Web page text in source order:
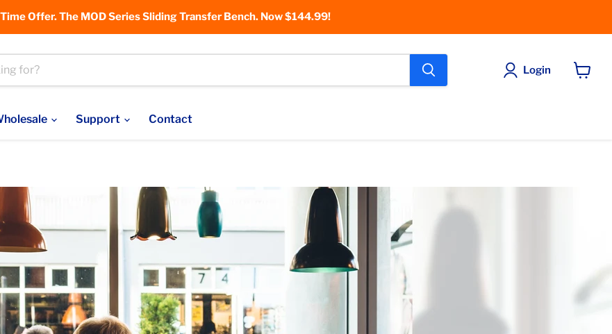
Offer. The MOD Series Sliding Transfer Bench. Now $144.99!
Login
Support Contact